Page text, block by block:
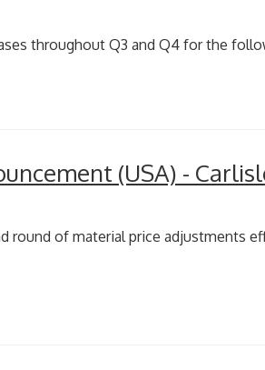
throughout Q3 and Q4 for the
(USA) -
round of material price adjustments